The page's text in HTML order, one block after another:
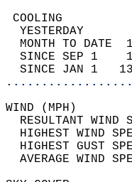
YESTERDAY
MONTH TO
SINCE SEP 1
SINCE JAN 1
RESULTANT
HIGHEST WIND
HIGHEST GUST